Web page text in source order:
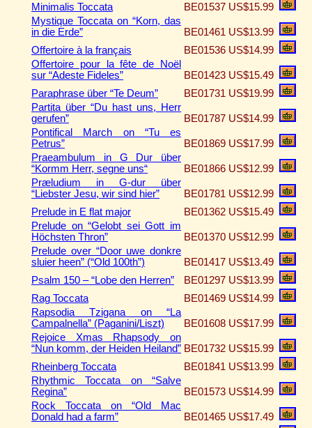
Minimalis Toccata
BE01537 US$15.99
Mystique Toccata on “Korn, das
in die Erde”
BE01461 US$13.99
Offertoire à la français
BE01536 US$14.99
Offertoire pour la fête de Noël
sur “Adeste Fideles”
BE01423 US$15.49
Paraphrase über “Te Deum”
BE01731 US$19.99
Partita über “Du hast uns, Herr
gerufen”
BE01787 US$14.99
Pontifical March on “Tu es
Petrus”
BE01869 US$17.99
Praeambulum in G Dur über
“Kormm Herr, segne uns“
BE01866 US$12.99
Præludium in G-dur über
“Liebster Jesu, wir sind hier”
BE01781 US$12.99
Prelude in E flat major
BE01362 US$15.49
Prelude on “Gelobt sei Gott im
Höchsten Thron”
BE01370 US$12.99
Prelude over “Door uwe donkre
sluier heen” (“Old 100th”)
BE01417 US$13.49
Psalm 150 – “Lobe den Herren”
BE01297 US$13.99
Rag Toccata
BE01469 US$14.99
Rapsodia Tzigana on “La
Campalnella” (Paganini/Liszt)
BE01608 US$17.99
Rejoice Xmas Rhapsody on
“Nun komm, der Heiden Heiland” BE01732 US$15.99
Rheinberg Toccata
BE01841 US$13.99
Rhythmic Toccata on “Salve
Regina”
BE01573 US$14.99
Rock Toccata on “Old Mac
Donald had a farm”
BE01465 US$17.49